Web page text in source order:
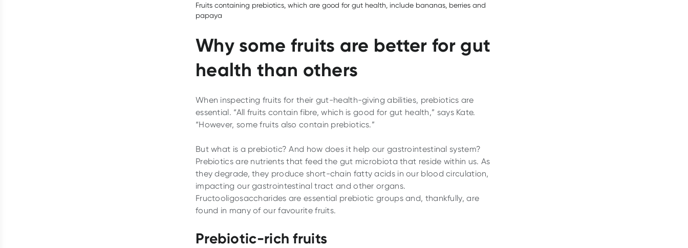
Fruits containing prebiotics, which are good for gut health, include bananas, berries and
papaya
Why some fruits are better for gut
health than others
When inspecting fruits for their gut-health-giving abilities, prebiotics are
essential. “All fruits contain fibre, which is good for gut health,” says Kate.
“However, some fruits also contain prebiotics.”
But what is a prebiotic? And how does it help our gastrointestinal system?
Prebiotics are nutrients that feed the gut microbiota that reside within us. As
they degrade, they produce short-chain fatty acids in our blood circulation,
impacting our gastrointestinal tract and other organs.
Fructooligosaccharides are essential prebiotic groups and, thankfully, are
found in many of our favourite fruits.
Prebiotic-rich fruits